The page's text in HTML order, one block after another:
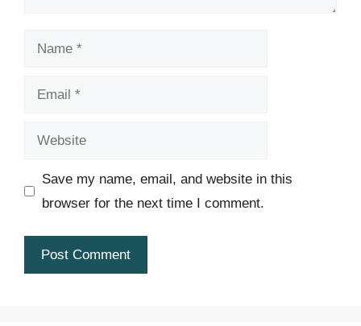
Name
Email
Website
Save my name, email, and website in this
browser for the next time I comment.